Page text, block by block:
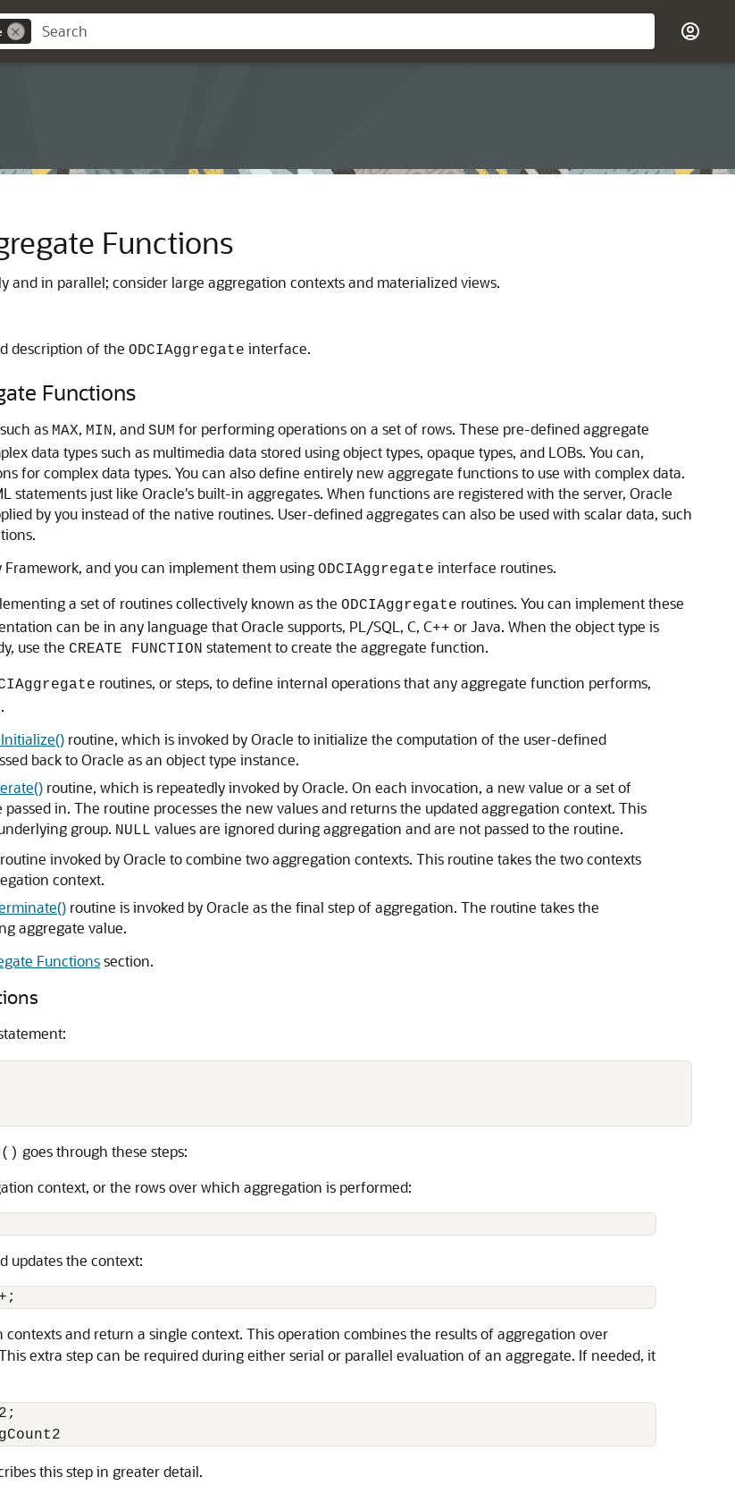
Functions
and in parallel; consider large aggregation contexts and materialized views.
description of the ODCIAggregate interface.
Functions
as MAX, MIN, and SUM for performing operations on a set of rows. These pre-defined aggregate
data types such as multimedia data stored using object types, opaque types, and LOBs. You can,
for complex data types. You can also define entirely new aggregate functions to use with complex data.
statements just like Oracle's built-in aggregates. When functions are registered with the server, Oracle
by you instead of the native routines. User-defined aggregates can also be used with scalar data, such
and you can implement them using ODCIAggregate interface routines.
a set of routines collectively known as the ODCIAggregate routines. You can implement these
can be in any language that Oracle supports, PL/SQL, C, C++ or Java. When the object type is
use the CREATE FUNCTION statement to create the aggregate function.
routines, or steps, to define internal operations that any aggregate function performs,
routine, which is invoked by Oracle to initialize the computation of the user-defined
back to Oracle as an object type instance.
routine, which is repeatedly invoked by Oracle. On each invocation, a new value or a set of
in. The routine processes the new values and returns the updated aggregation context. This
group. NULL values are ignored during aggregation and are not passed to the routine.
invoked by Oracle to combine two aggregation contexts. This routine takes the two contexts
context.
routine is invoked by Oracle as the final step of aggregation. The routine takes the
aggregate value.
Functionssection.
goes through these steps:
context, or the rows over which aggregation is performed:
updates the context:
and return a single context. This operation combines the results of aggregation over
extra step can be required during either serial or parallel evaluation of an aggregate. If needed, it
this step in greater detail.